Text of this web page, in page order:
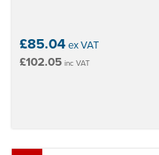
£85.04ex VAT
£102.05 inc VAT